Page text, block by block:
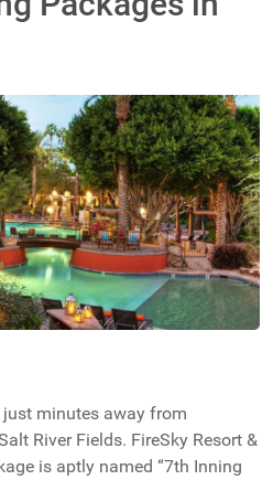
minutes away from
River Fields. FireSky Resort &
is aptly named “7th Inning